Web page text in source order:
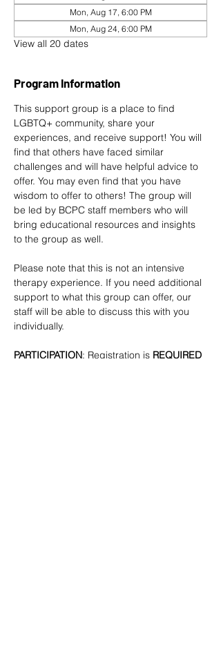
Mon, Aug 17, 6:00 PM
Mon, Aug 24, 6:00 PM
View all 20 dates
Program Information
This support group is a place to find
LGBTQ+ community, share your
experiences, and receive support! You will
find that others have faced similar
challenges and will have helpful advice to
offer. You may even find that you have
wisdom to offer to others! The group will
be led by BCPC staff members who will
bring educational resources and insights
to the group as well.
Please note that this is not an intensive
therapy experience. If you need additional
support to what this group can offer, our
staff will be able to discuss this with you
individually.
PARTICIPATION: Registration is REQUIRED